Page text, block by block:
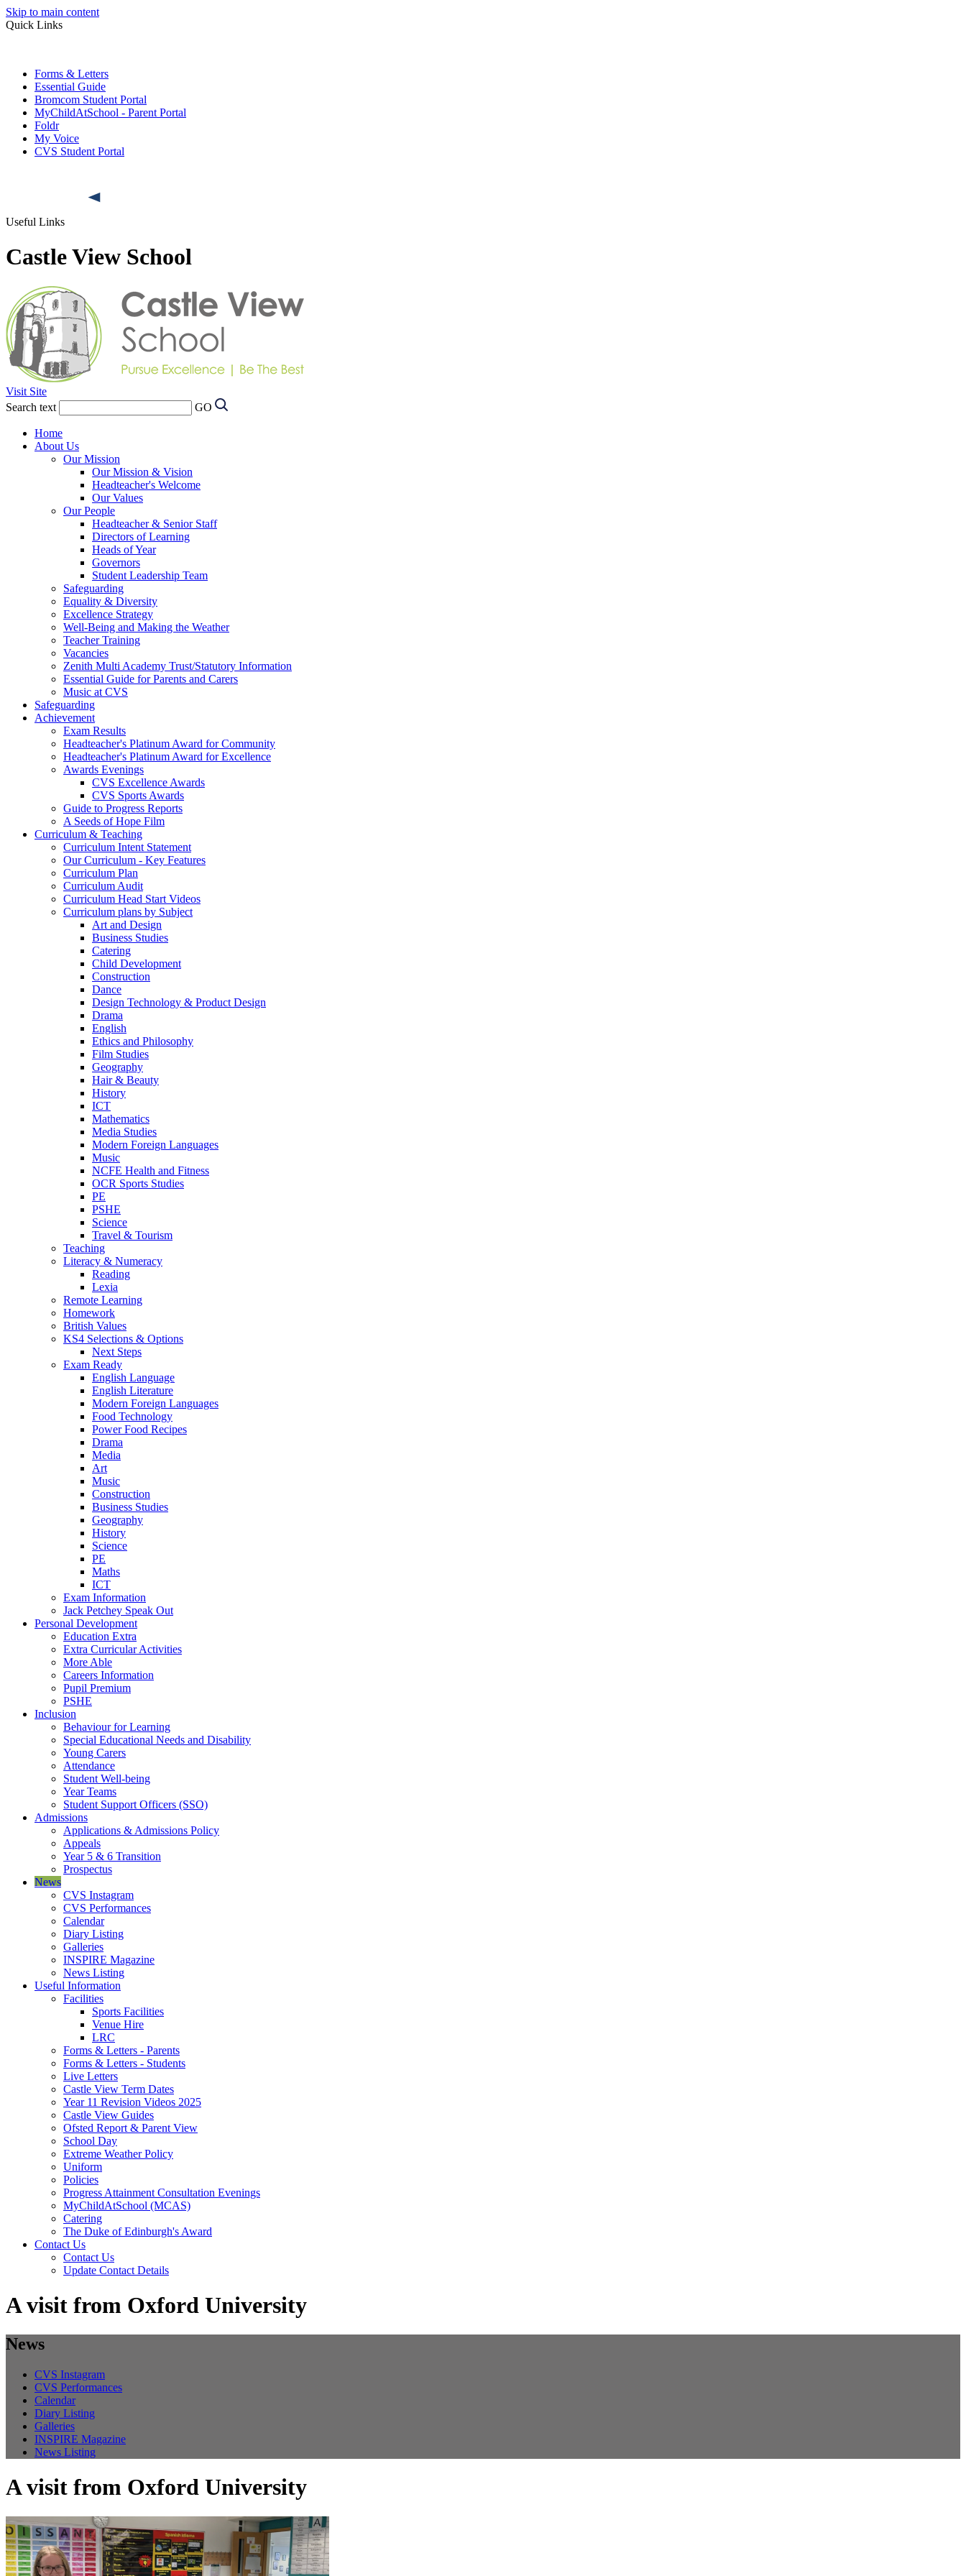
Skip to main content
Quick Links
Forms & Letters
Essential Guide
Bromcom Student Portal
MyChildAtSchool - Parent Portal
Foldr
My Voice
CVS Student Portal
Useful Links
Castle View School
Visit Site
Search text
GO
Home
About Us
Our Mission
Our Mission & Vision
Headteacher's Welcome
Our Values
Our People
Headteacher & Senior Staff
Directors of Learning
Heads of Year
Governors
Student Leadership Team
Safeguarding
Equality & Diversity
Excellence Strategy
Well-Being and Making the Weather
Teacher Training
Vacancies
Zenith Multi Academy Trust/Statutory Information
Essential Guide for Parents and Carers
Music at CVS
Safeguarding
Achievement
Exam Results
Headteacher's Platinum Award for Community
Headteacher's Platinum Award for Excellence
Awards Evenings
CVS Excellence Awards
CVS Sports Awards
Guide to Progress Reports
A Seeds of Hope Film
Curriculum & Teaching
Curriculum Intent Statement
Our Curriculum - Key Features
Curriculum Plan
Curriculum Audit
Curriculum Head Start Videos
Curriculum plans by Subject
Art and Design
Business Studies
Catering
Child Development
Construction
Dance
Design Technology & Product Design
Drama
English
Ethics and Philosophy
Film Studies
Geography
Hair & Beauty
History
ICT
Mathematics
Media Studies
Modern Foreign Languages
Music
NCFE Health and Fitness
OCR Sports Studies
PE
PSHE
Science
Travel & Tourism
Teaching
Literacy & Numeracy
Reading
Lexia
Remote Learning
Homework
British Values
KS4 Selections & Options
Next Steps
Exam Ready
English Language
English Literature
Modern Foreign Languages
Food Technology
Power Food Recipes
Drama
Media
Art
Music
Construction
Business Studies
Geography
History
Science
PE
Maths
ICT
Exam Information
Jack Petchey Speak Out
Personal Development
Education Extra
Extra Curricular Activities
More Able
Careers Information
Pupil Premium
PSHE
Inclusion
Behaviour for Learning
Special Educational Needs and Disability
Young Carers
Attendance
Student Well-being
Year Teams
Student Support Officers (SSO)
Admissions
Applications & Admissions Policy
Appeals
Year 5 & 6 Transition
Prospectus
News
CVS Instagram
CVS Performances
Calendar
Diary Listing
Galleries
INSPIRE Magazine
News Listing
Useful Information
Facilities
Sports Facilities
Venue Hire
LRC
Forms & Letters - Parents
Forms & Letters - Students
Live Letters
Castle View Term Dates
Year 11 Revision Videos 2025
Castle View Guides
Ofsted Report & Parent View
School Day
Extreme Weather Policy
Uniform
Policies
Progress Attainment Consultation Evenings
MyChildAtSchool (MCAS)
Catering
The Duke of Edinburgh's Award
Contact Us
Contact Us
Update Contact Details
A visit from Oxford University
News
CVS Instagram
CVS Performances
Calendar
Diary Listing
Galleries
INSPIRE Magazine
News Listing
A visit from Oxford University